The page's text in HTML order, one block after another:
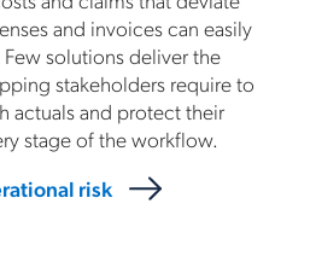
and invoices can easily
solutions deliver the
stakeholders require to
actuals and protect their
stage of the workflow.
risk